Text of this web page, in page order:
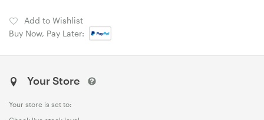
Add to Wishlist
Buy Now, Pay Later:
Your Store
Your store is set to: